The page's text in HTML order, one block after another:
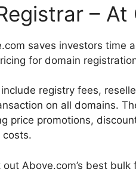
– At
saves investors time
for domain
registry fees,
on all domains.
price promotions,
costs.
out Above.com’s best bulk